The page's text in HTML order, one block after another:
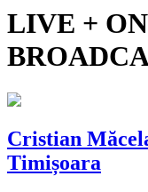
LIVE +
Cristian
Timișoara